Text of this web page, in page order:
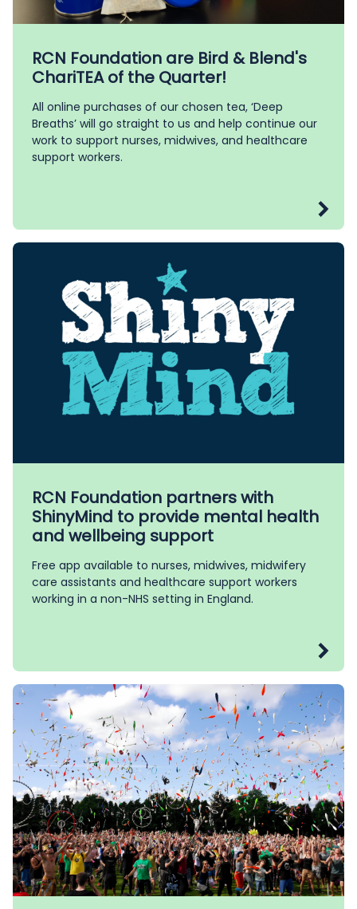
RCN Foundation are Bird & Blend's
ChariTEA of the Quarter!
All online purchases of our chosen tea, ‘Deep
Breaths’ will go straight to us and help continue our
work to support nurses, midwives, and healthcare
support workers.
RCN Foundation partners with
ShinyMind to provide mental health
and wellbeing support
Free app available to nurses, midwives, midwifery
care assistants and healthcare support workers
working in a non-NHS setting in England.